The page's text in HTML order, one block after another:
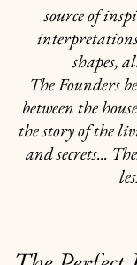
source of
shapes,
The Founders
between the
the story of the
and secrets...